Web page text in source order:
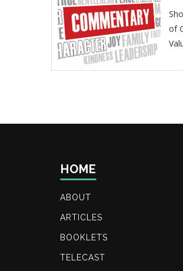
of
HOME
ABOUT
ARTICLES
BOOKLETS
TELECAST